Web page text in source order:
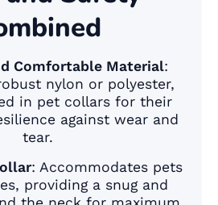
Comfortable Material:
nylon or polyester,
in pet collars for their
against wear and
tear.
: Accommodates pets
providing a snug and